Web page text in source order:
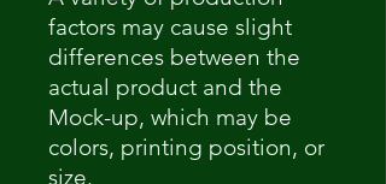
factors may cause slight
differences between the
actual product and the
Mock-up, which may be
colors, printing position, or
size.